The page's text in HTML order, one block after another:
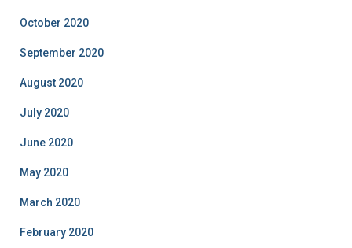
October 2020
September 2020
August 2020
July 2020
June 2020
May 2020
March 2020
February 2020